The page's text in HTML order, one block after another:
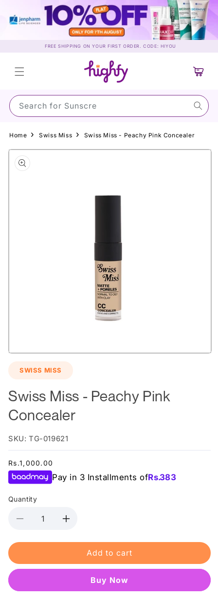
content
FREE SHIPPING ON YOUR FIRST ORDER. CODE: HIYOU
Search for S
Cart
Home Swiss Miss Swiss Miss - Peachy Pink Concealer
Skip to
product
information
SWISS MISS
Swiss Miss - Peachy Pink
Concealer
SKU: TG-019621
Regular
price
Rs.1,000.00
Pay in 3 Installments ofRs.383
Quantity
Decrease
for
Miss
Pink
Increase
for
Swiss
Miss
Peachy
Pink
Add to cart
Buy it now